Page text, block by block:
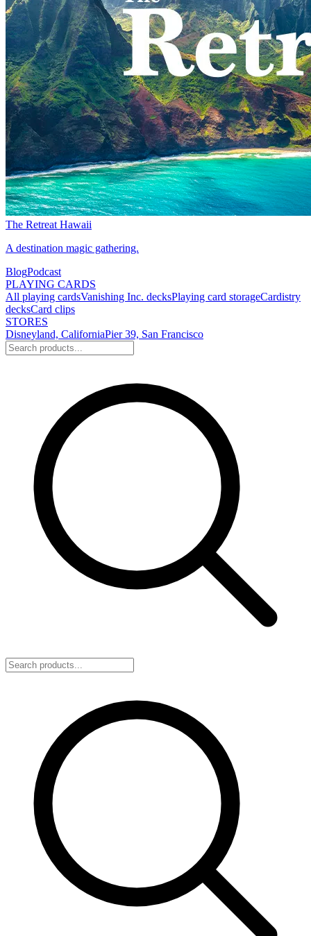
The Retreat Hawaii
A destination magic gathering.
BlogPodcast
PLAYING CARDS
All playing cardsVanishing Inc. decksPlaying card storageCardistry
decksCard clips
STORES
Disneyland, CaliforniaPier 39, San Francisco